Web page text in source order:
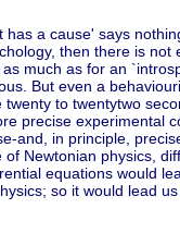
a cause' says
then there is
much as for an
But even a
to twentytwo
precise experimental
and, in principle,
Newtonian physics,
equations would
so it would lead